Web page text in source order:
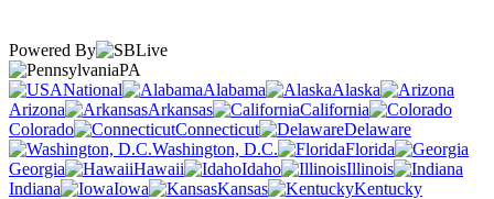
Powered By
PA
National
Alabama
Alaska
Arizona
Arkansas
California
Colorado
Connecticut
Delaware
Washington, D.C.
Florida
Georgia
Hawaii Idaho
Illinois
Indiana
Iowa Kansas
Kentucky